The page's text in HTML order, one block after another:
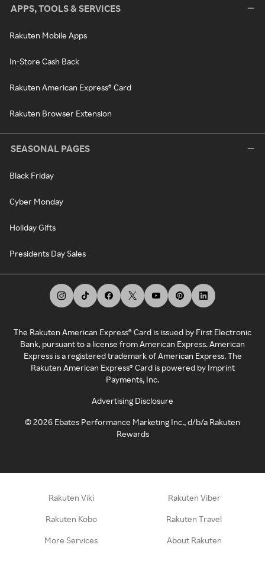
APPS, TOOLS & SERVICES
Rakuten Mobile Apps
In-Store Cash Back
Rakuten American Express® Card
Rakuten Browser Extension
SEASONAL PAGES
Black Friday
Cyber Monday
Holiday Gifts
Presidents Day Sales
The Rakuten American Express® Card is issued by First Electronic
Bank, pursuant to a license from American Express. American
Express is a registered trademark of American Express. The
Rakuten American Express® Card is powered by Imprint
Payments, Inc.
Advertising Disclosure
©2026 Ebates Performance Marketing Inc., d/b/a Rakuten
Rewards
Rakuten Viki Rakuten Viber
Rakuten Kobo Rakuten Travel
More Services About Rakuten